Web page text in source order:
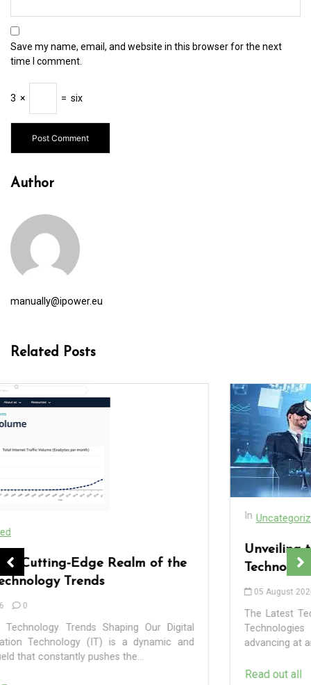
Save my name, email, and website in this browser for the next
time I comment.
3 × = six
Author
manually@ipower.eu
Related Posts
Unveiling the Wonders of the Latest
Technologies Reshaping Our World
The Latest Technologies Shaping Our Future The Latest
Technologies Shaping Our Future Technology is
advancing at an exponential rate, revolutionising the way...
In Uncategorized